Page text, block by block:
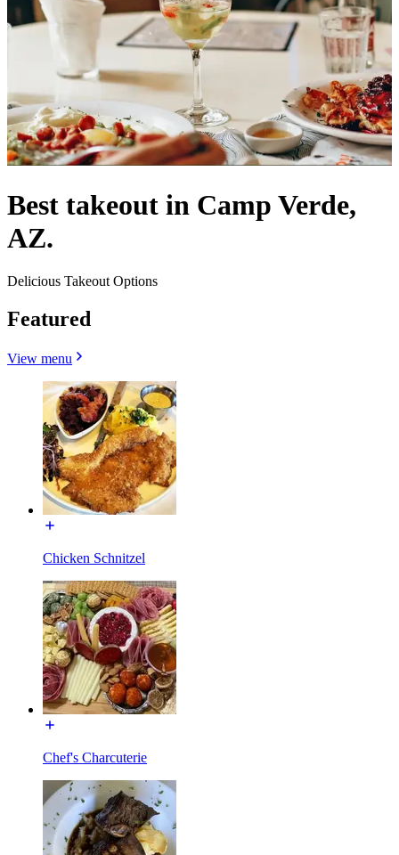
Best takeout in Camp Verde,
AZ.
Delicious Takeout Options
Featured
View menu
Chicken Schnitzel
Chef's Charcuterie